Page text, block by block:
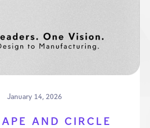
January 14, 2026
AND CIRCLE